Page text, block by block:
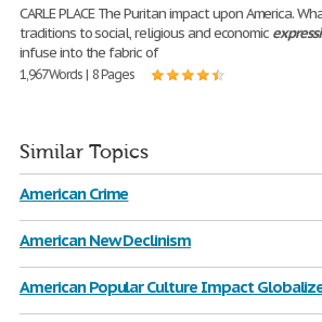
CARLE PLACE The Puritan impact upon America.
traditions to social, religious and economic
infuse into the fabric of
1,967 Words | 8 Pages
Similar Topics
American Crime
American New Declinism
American Popular Culture Impact